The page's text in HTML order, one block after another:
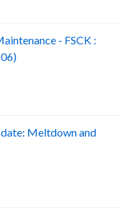
- FSCK :
Meltdown and